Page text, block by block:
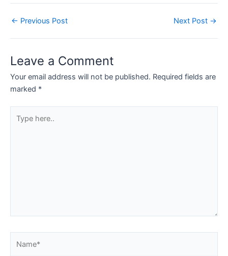
← Previous Post Next Post →
Leave a Comment
Your email address will not be published. Required fields are
marked *
here..